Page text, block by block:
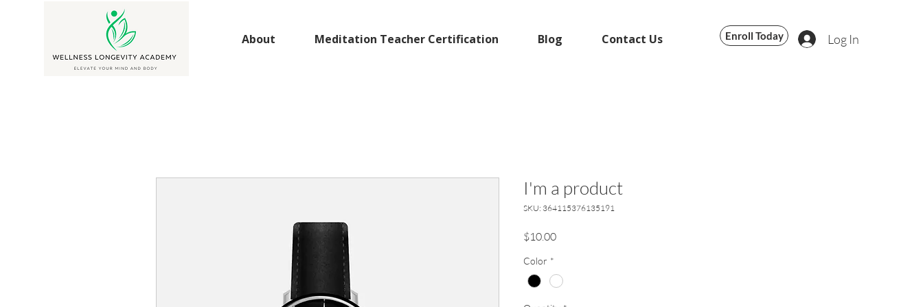
About Meditation Teacher Certification Blog Contact Us Enroll Today Log In
I'm a product
SKU: 364115376135191
$10.00Price
Color *